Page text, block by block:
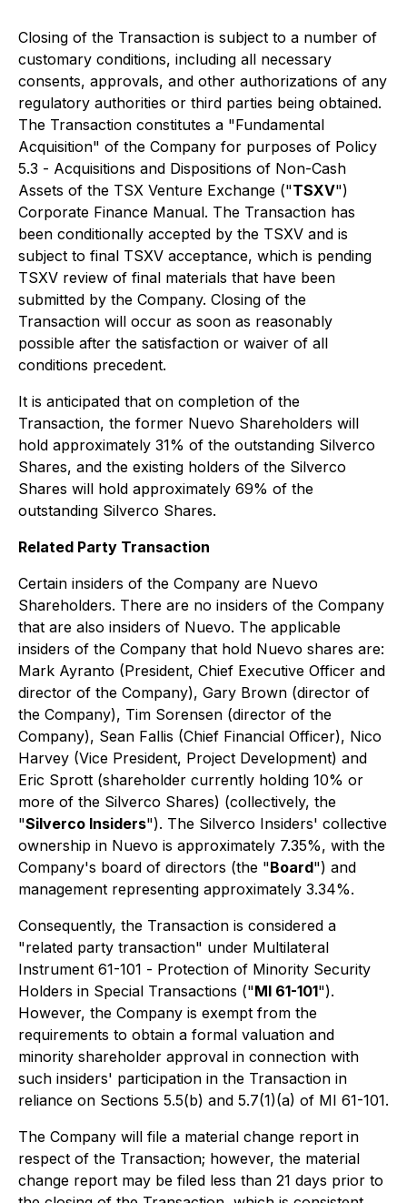
Closing of the Transaction is subject to a number of
customary conditions, including all necessary
consents, approvals, and other authorizations of any
regulatory authorities or third parties being obtained.
The Transaction constitutes a "Fundamental
Acquisition" of the Company for purposes of Policy
5.3 - Acquisitions and Dispositions of Non-Cash
Assets of the TSX Venture Exchange ("TSXV")
Corporate Finance Manual. The Transaction has
been conditionally accepted by the TSXV and is
subject to final TSXV acceptance, which is pending
TSXV review of final materials that have been
submitted by the Company. Closing of the
Transaction will occur as soon as reasonably
possible after the satisfaction or waiver of all
conditions precedent.
It is anticipated that on completion of the
Transaction, the former Nuevo Shareholders will
hold approximately 31% of the outstanding Silverco
Shares, and the existing holders of the Silverco
Shares will hold approximately 69% of the
outstanding Silverco Shares.
Related Party Transaction
Certain insiders of the Company are Nuevo
Shareholders. There are no insiders of the Company
that are also insiders of Nuevo. The applicable
insiders of the Company that hold Nuevo shares are:
Mark Ayranto (President, Chief Executive Officer and
director of the Company), Gary Brown (director of
the Company), Tim Sorensen (director of the
Company), Sean Fallis (Chief Financial Officer), Nico
Harvey (Vice President, Project Development) and
Eric Sprott (shareholder currently holding 10% or
more of the Silverco Shares) (collectively, the
"Silverco Insiders"). The Silverco Insiders' collective
ownership in Nuevo is approximately 7.35%, with the
Company's board of directors (the "Board") and
management representing approximately 3.34%.
Consequently, the Transaction is considered a
"related party transaction" under Multilateral
Instrument 61-101 - Protection of Minority Security
Holders in Special Transactions ("MI 61-101").
However, the Company is exempt from the
requirements to obtain a formal valuation and
minority shareholder approval in connection with
such insiders' participation in the Transaction in
reliance on Sections 5.5(b) and 5.7(1)(a) of MI 61-101.
The Company will file a material change report in
respect of the Transaction; however, the material
change report may be filed less than 21 days prior to